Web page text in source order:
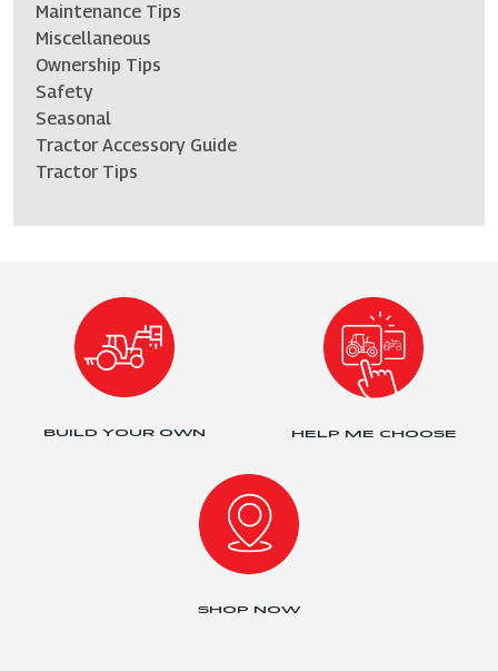
Maintenance Tips
Miscellaneous
Ownership Tips
Safety
Seasonal
Tractor Accessory Guide
Tractor Tips
BUILD YOUR OWN HELP ME CHOOSE
SHOP NOW